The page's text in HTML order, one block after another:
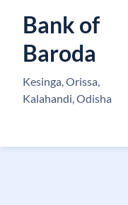
Bank of
Baroda
Kesinga, Orissa,
Kalahandi, Odisha